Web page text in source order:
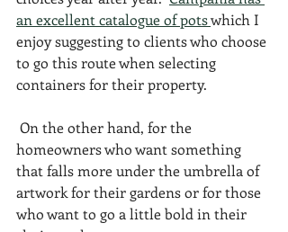
an excellent catalogue of pots which I
enjoy suggesting to clients who choose
to go this route when selecting
containers for their property.
On the other hand, for the
homeowners who want something
that falls more under the umbrella of
artwork for their gardens or for those
who want to go a little bold in their